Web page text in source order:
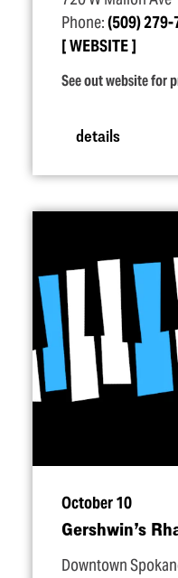
Phone:(509) 279-
WEBSITE
See out website for
details
October 10
Gershwin’s
Downtown